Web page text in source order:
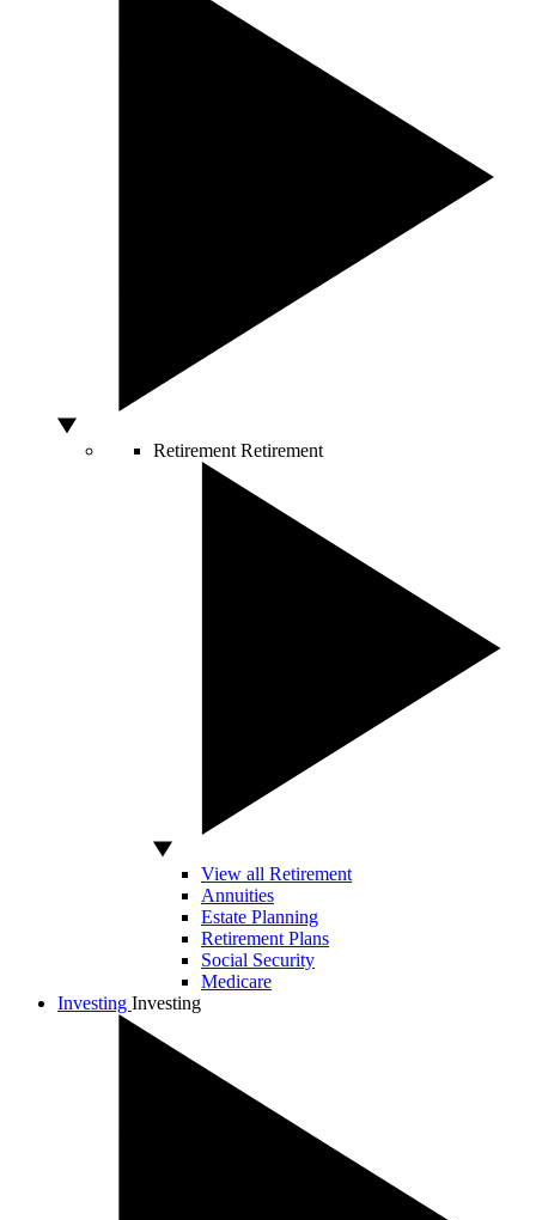
Retirement Retirement
View all Retirement
Annuities
Estate Planning
Retirement Plans
Social Security
Medicare
Investing Investing